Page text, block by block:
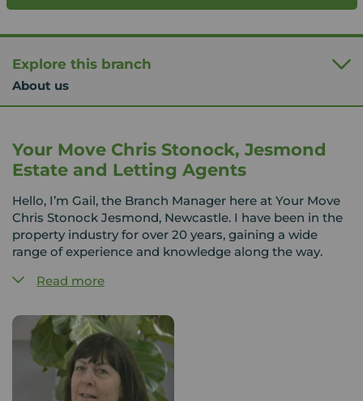
Explore this branch
About us
Your Move Chris Stonock, Jesmond
Estate and Letting Agents
Hello, I’m Gail, the Branch Manager here at Your Move
Chris Stonock Jesmond, Newcastle. I have been in the
property industry for over 20 years, gaining a wide
range of experience and knowledge along the way.
lifestyle, all within easy reach of Newcastle city centre.
The team here has a strong understanding of the local
market, and we take pride in using that knowledge to
help our customers find the right home.
Read more